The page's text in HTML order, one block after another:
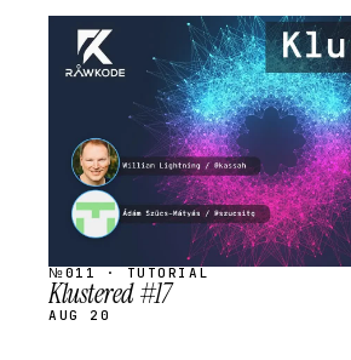
STREAM
SCHEDULED
№011 · TUTORIAL
Klustered #17
AUG 20